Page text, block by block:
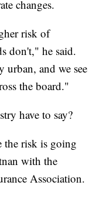
changes.
risk of
don't," he said.
urban, and we see
the board."
have to say?
the risk is going
with the
Association.